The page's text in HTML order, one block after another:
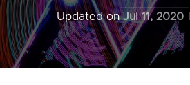
Updated onJul 11, 2020